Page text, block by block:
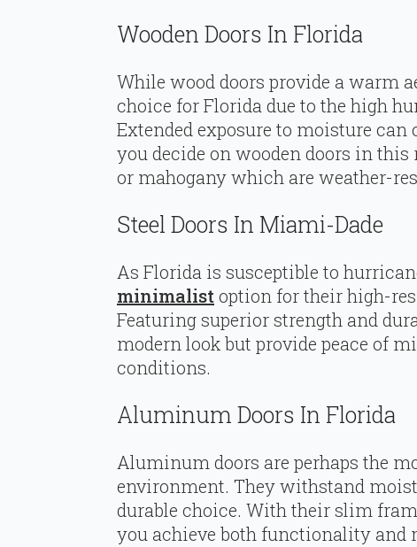
Wooden Doors In Florida
While wood doors provide a warm
choice for Florida due to the high
Extended exposure to moisture can
you decide on wooden doors in this
or mahogany which are weather-
Steel Doors In Miami-Dade
As Florida is susceptible to
minimalistoption for their high-
Featuring superior strength and
modern look but provide peace of
conditions.
Aluminum Doors In Florida
Aluminum doors are perhaps the
environment. They withstand
durable choice. With their slim
you achieve both functionality